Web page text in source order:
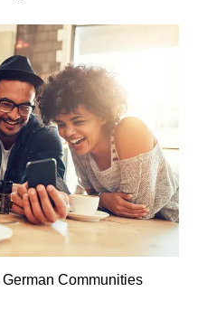
Communities